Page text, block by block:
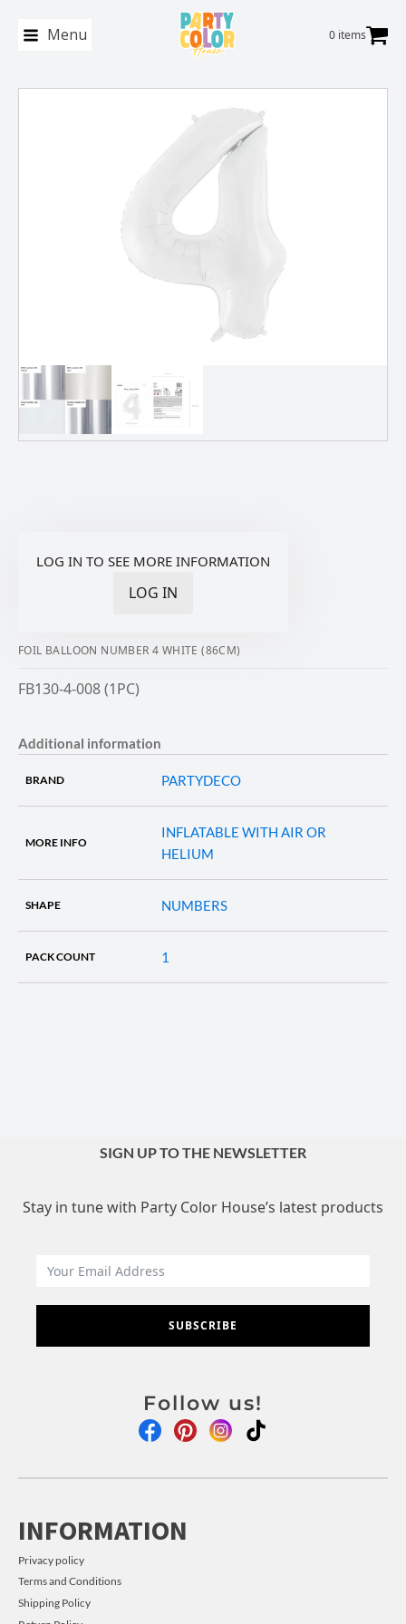
Menu 0 items
LOG IN TO SEE MORE INFORMATION
LOG IN
FOIL BALLOON NUMBER 4 WHITE (86CM)
FB130-4-008 (1PC)
Additional information
BRAND PARTYDECO
MORE INFO
INFLATABLE WITH AIR OR
HELIUM
SHAPE NUMBERS
PACK COUNT 1
SIGN UP TO THE NEWSLETTER
Stay in tune with Party Color House’s latest products
SUBSCRIBE
Follow us!
INFORMATION
Privacy policy
Terms and Conditions
Shipping Policy